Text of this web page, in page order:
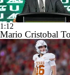
1:12
Mario Cristobal